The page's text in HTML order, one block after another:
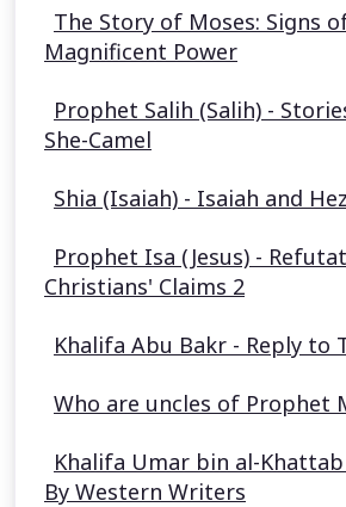
The Story of Moses: Signs of
Magnificent Power
Prophet Salih (Salih) -
She-Camel
Shia (Isaiah) - Isaiah and
Prophet Isa (Jesus) -
Christians' Claims 2
Khalifa Abu Bakr - Reply to
Who are uncles of Prophet
Khalifa Umar bin al-
By Western Writers